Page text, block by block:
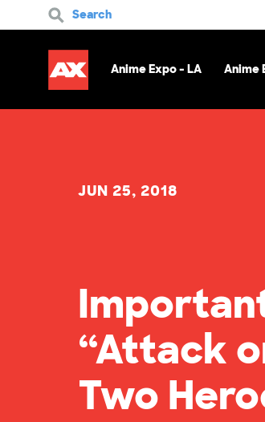
Search
Anime Expo - LA Anime
JUN 25, 2018
“Attack
Two